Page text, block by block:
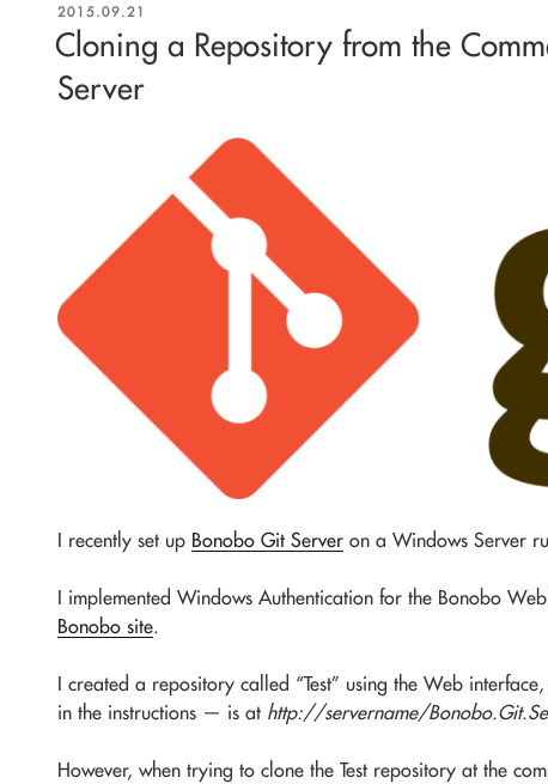
POSTED
ON
2015.09.21
Cloning a Repository from the
Server
I recently set up Bonobo Git Server on a Windows Server
I implemented Windows Authentication for the Bonobo
Bonobo site.
I created a repository called “Test” using the Web
in the instructions — is at http://servername/
However, when trying to clone the Test repository at the